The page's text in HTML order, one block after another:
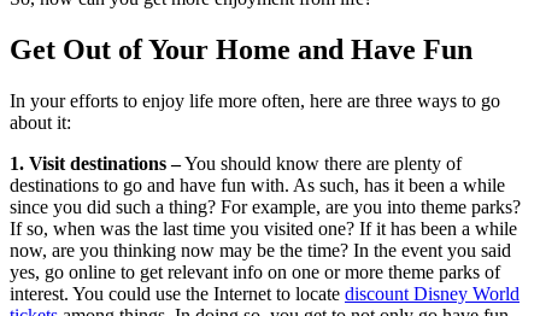
Get Out of Your Home and Have Fun
In your efforts to enjoy life more often, here are three ways to go
about it:
1. Visit destinations –You should know there are plenty of
destinations to go and have fun with. As such, has it been a while
since you did such a thing? For example, are you into theme parks?
If so, when was the last time you visited one? If it has been a while
now, are you thinking now may be the time? In the event you said
yes, go online to get relevant info on one or more theme parks of
interest. You could use the Internet to locate discount Disney World